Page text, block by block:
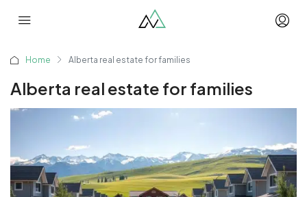
Home Alberta real estate for families
Alberta real estate for families